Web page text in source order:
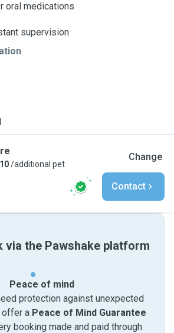
oral medications
supervision
/additional pet
Change
Contact
via the Pawshake platform
Peace of mind
protection against unexpected
offer a Peace of Mind Guarantee
booking made and paid through